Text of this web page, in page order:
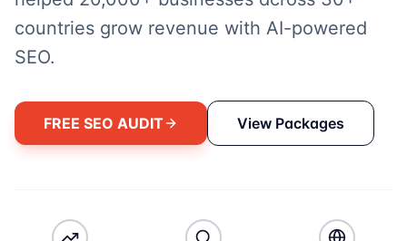
countries grow revenue with AI-powered
SEO.
FREE SEO AUDIT View Packages